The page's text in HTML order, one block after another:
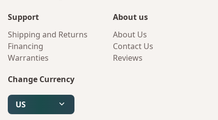
Support
Shipping and Returns
Financing
Warranties
About us
About Us
Contact Us
Reviews
Change Currency
US